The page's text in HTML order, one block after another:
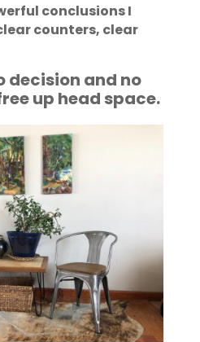
conclusions I
counters, clear
decision and no
up head space.